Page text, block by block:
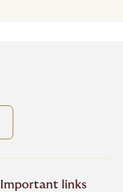
Important links